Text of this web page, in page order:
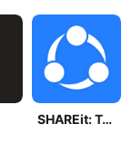
SHAREit: Transfer, Share Files